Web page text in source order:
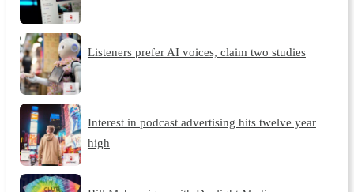
Listeners prefer AI voices, claim two studies
Interest in podcast advertising hits twelve year
high